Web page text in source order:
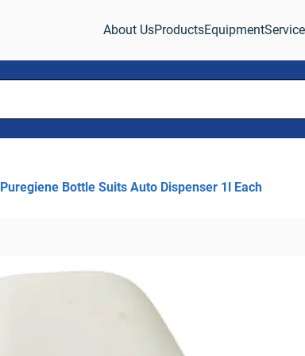
About UsProductsEquipment
Puregiene Bottle Suits Auto Dispenser 1l Each